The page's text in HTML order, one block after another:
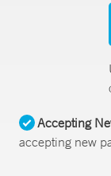
Accepting
accepting new